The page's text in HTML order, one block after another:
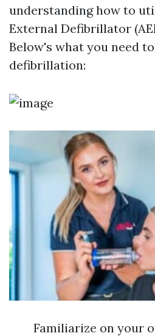
understanding how to
External Defibrillator
Below's what you need
defibrillation:
Familiarize on your